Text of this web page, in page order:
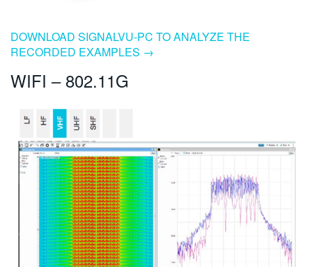
DOWNLOAD SIGNALVU-PC TO ANALYZE THE
RECORDED EXAMPLES →
WIFI – 802.11G